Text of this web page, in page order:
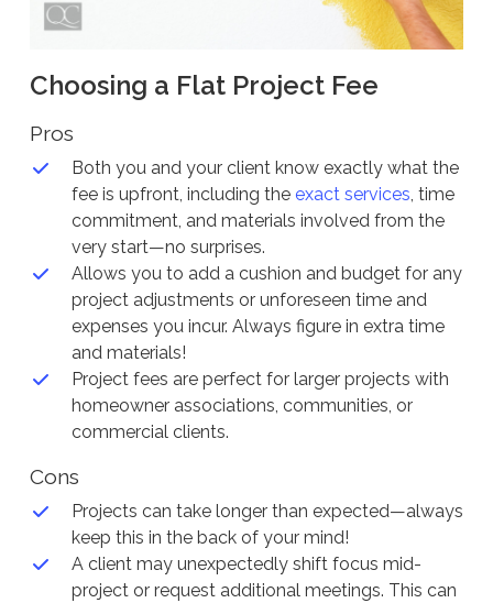
Choosing a Flat Project Fee
Pros
Both you and your client know exactly what the
fee is upfront, including the exact services, time
commitment, and materials involved from the
very start—no surprises.
Allows you to add a cushion and budget for any
project adjustments or unforeseen time and
expenses you incur. Always figure in extra time
and materials!
Project fees are perfect for larger projects with
homeowner associations, communities, or
commercial clients.
Cons
Projects can take longer than expected—always
keep this in the back of your mind!
A client may unexpectedly shift focus mid-
project or request additional meetings. This can